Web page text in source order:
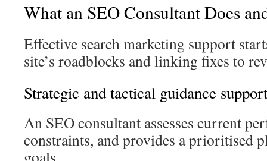
What an SEO Consultant Does
Effective search marketing support
site’s roadblocks and linking fixes to
Strategic and tactical guidance
An SEO consultant assesses current
constraints, and provides a prioritised
goals.